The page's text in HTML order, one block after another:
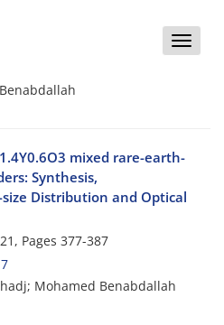
Toggle
mixed rare-earth-
Synthesis,
Distribution and Optical
Pages 377-387
Mohamed Benabdallah